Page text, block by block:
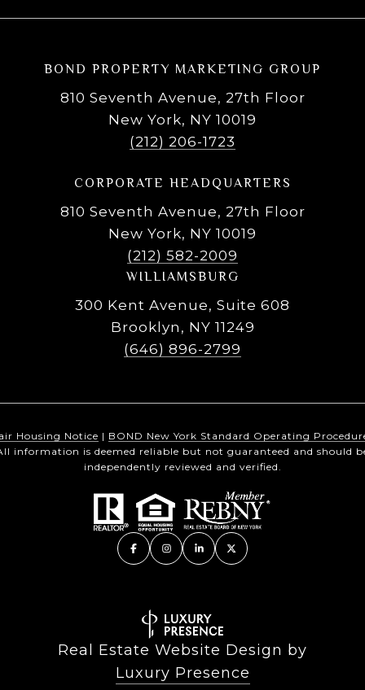
BOND PROPERTY MARKETING GROUP
810 Seventh Avenue, 27th Floor
New York, NY 10019
(212) 206-1723
CORPORATE HEADQUARTERS
810 Seventh Avenue, 27th Floor
New York, NY 10019
(212) 582-2009
WILLIAMSBURG
300 Kent Avenue, Suite 608
Brooklyn, NY 11249
(646) 896-2799
Housing Notice | BOND New York Standard Operating
information is deemed reliable but not guaranteed and should
independently reviewed and verified.
Real Estate Website Design by
Luxury Presence